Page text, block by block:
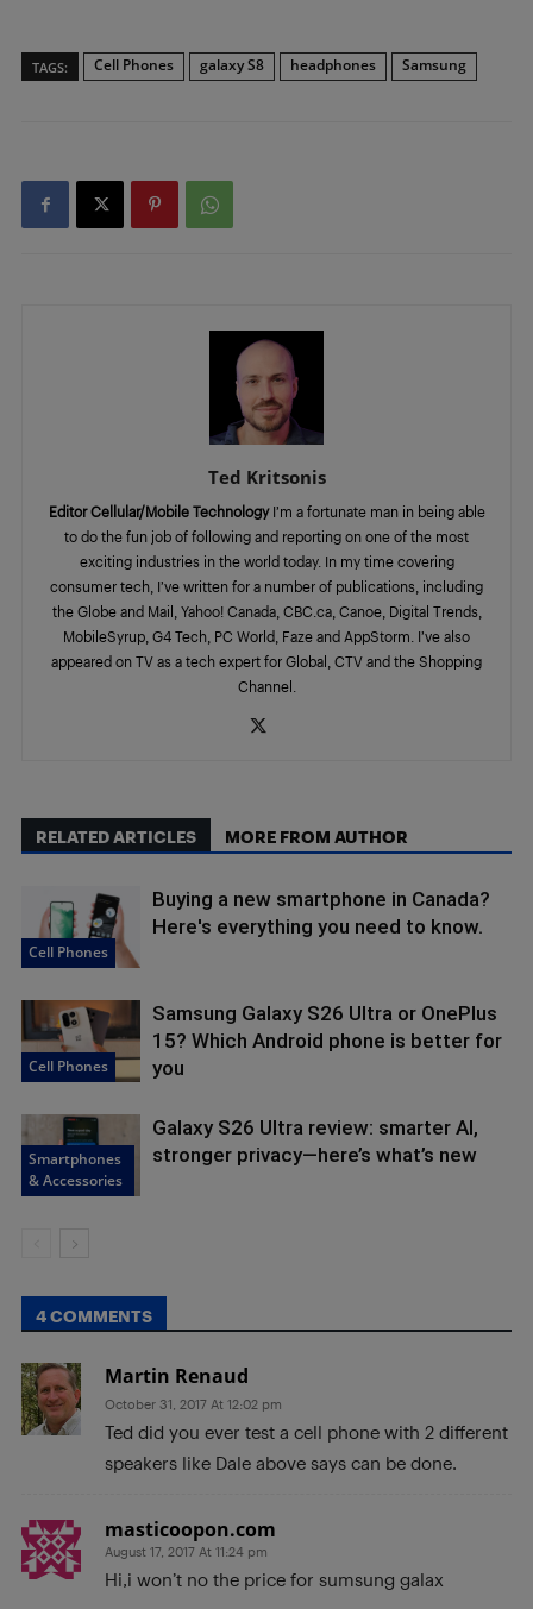
TAGS: Cell Phones galaxy S8 headphones Samsung
Ted Kritsonis
Editor Cellular/Mobile TechnologyI’m a fortunate man in being able
to do the fun job of following and reporting on one of the most
exciting industries in the world today. In my time covering
consumer tech, I’ve written for a number of publications, including
the Globe and Mail, Yahoo! Canada, CBC.ca, Canoe, Digital Trends,
MobileSyrup, G4 Tech, PC World, Faze and AppStorm. I’ve also
appeared on TV as a tech expert for Global, CTV and the Shopping
Channel.
RELATED ARTICLES MORE FROM AUTHOR
Cell Phones
Buying a new smartphone in Canada?
Here's everything you need to know.
Cell Phones
Samsung Galaxy S26 Ultra or OnePlus
15? Which Android phone is better for
you
Smartphones
& Accessories
Galaxy S26 Ultra review: smarter AI,
stronger privacy—here’s what’s new
4 COMMENTS
Martin Renaud
October 31, 2017 At 12:02 pm
Ted did you ever test a cell phone with 2 different
speakers like Dale above says can be done.
masticoopon.com
August 17, 2017 At 11:24 pm
Hi,i won’t no the price for sumsung galax